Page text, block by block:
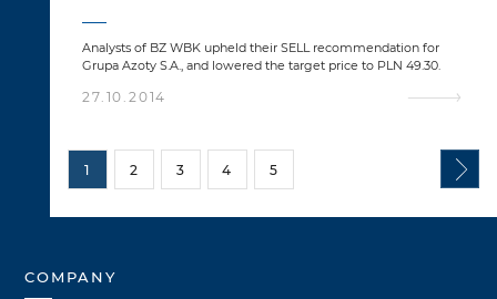
Analysts of BZ WBK upheld their SELL recommendation for
Grupa Azoty S.A., and lowered the target price to PLN 49.30.
27.10.2014
1 2 3 4 5
COMPANY